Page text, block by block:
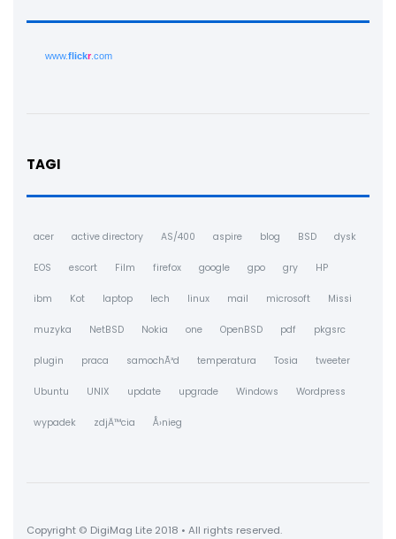
www.flickr.com
TAGI
acer active directory AS/400 aspire blog BSD dysk
EOS escort Film firefox google gpo gry HP
ibm Kot laptop lech linux mail microsoft Missi
muzyka NetBSD Nokia one OpenBSD pdf pkgsrc
plugin praca samochÃ³d temperatura Tosia tweeter
Ubuntu UNIX update upgrade Windows Wordpress
wypadek zdjÄ™cia Å›nieg
Copyright © DigiMag Lite 2018 • All rights reserved.